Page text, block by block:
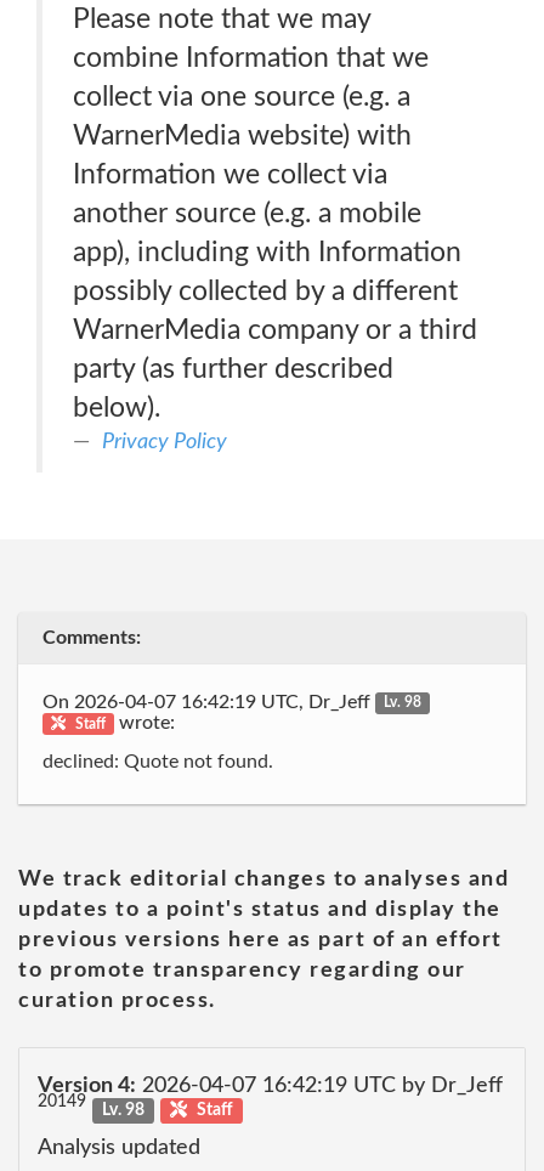
Please note that we may
combine Information that we
collect via one source (e.g. a
WarnerMedia website) with
Information we collect via
another source (e.g. a mobile
app), including with Information
possibly collected by a different
WarnerMedia company or a third
party (as further described
below).
Privacy Policy
Comments:
On 2026-04-07 16:42:19 UTC, Dr_Jeff
Lv. 98
Staff
wrote:
declined: Quote not found.
We track editorial changes to analyses and
updates to a point's status and display the
previous versions here as part of an effort
to promote transparency regarding our
curation process.
Version 4: 2026-04-07 16:42:19 UTC by Dr_Jeff
20149 Lv. 98 Staff
Analysis updated